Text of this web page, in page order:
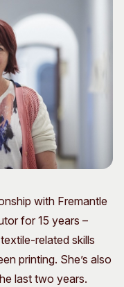
Profiles
& Stories
+ Residencies
Fremantle Art
with Fremantle
for 15 years –
related skills
printing. She’s also
last two years.